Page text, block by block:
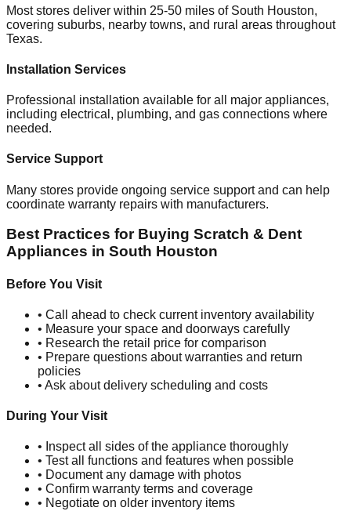
Most stores deliver within 25-50 miles of South Houston,
covering suburbs, nearby towns, and rural areas throughout
Texas.
Installation Services
Professional installation available for all major appliances,
including electrical, plumbing, and gas connections where
needed.
Service Support
Many stores provide ongoing service support and can help
coordinate warranty repairs with manufacturers.
Best Practices for Buying Scratch & Dent
Appliances in South Houston
Before You Visit
• Call ahead to check current inventory availability
• Measure your space and doorways carefully
• Research the retail price for comparison
• Prepare questions about warranties and return
policies
• Ask about delivery scheduling and costs
During Your Visit
• Inspect all sides of the appliance thoroughly
• Test all functions and features when possible
• Document any damage with photos
• Confirm warranty terms and coverage
• Negotiate on older inventory items